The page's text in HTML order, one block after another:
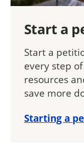
Start a
Start a
every step
resources
save more
Starting a